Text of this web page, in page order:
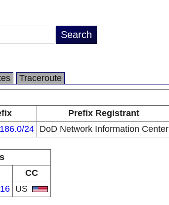
Traceroute
Prefix Registrant
24 DoD Network Information Center
CC
US